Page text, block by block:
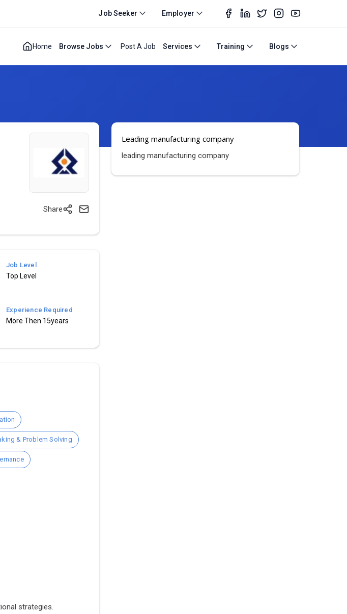
Job Seeker Employer
Home Browse Jobs Post A Job Services Training Blogs
Share
Job Level
Top Level
Experience Required
More Then 15years
& Problem Solving
strategies.
Leading manufacturing company
leading manufacturing company